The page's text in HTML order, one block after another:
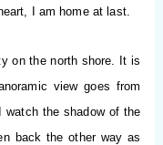
I am home at last.
on the north shore. It is
view goes from
watch the shadow of the
back the other way as